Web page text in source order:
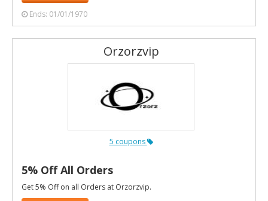
Ends: 01/01/1970
Orzorzvip
5 coupons
5% Off All Orders
Get 5% Off on all Orders at Orzorzvip.